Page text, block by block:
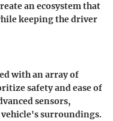
an ecosystem that
keeping the driver
with an array of
safety and ease of
sensors,
surroundings.